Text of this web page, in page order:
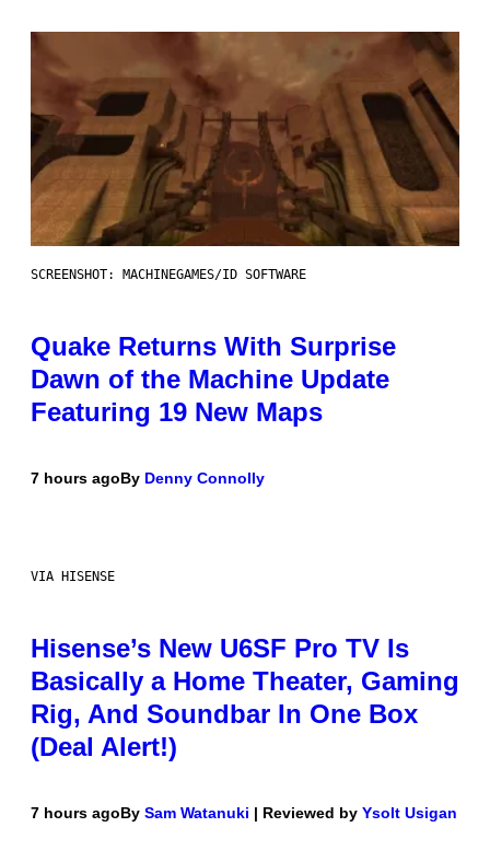
SCREENSHOT: MACHINEGAMES/ID SOFTWARE
Quake Returns With Surprise
Dawn of the Machine Update
Featuring 19 New Maps
7 hours agoBy Denny Connolly
VIA HISENSE
Hisense’s New U6SF Pro TV Is
Basically a Home Theater, Gaming
Rig, And Soundbar In One Box
(Deal Alert!)
7 hours agoBy Sam Watanuki | Reviewed by Ysolt Usigan